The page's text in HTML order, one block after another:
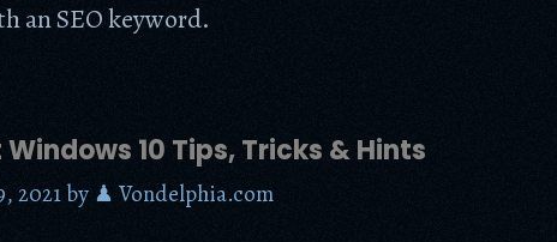
an SEO keyword.
Windows 10 Tips, Tricks & Hints
2021by ♟ Vondelphia.com